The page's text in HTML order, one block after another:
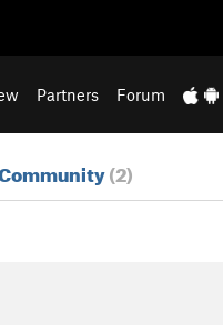
Partners Forum
(2)